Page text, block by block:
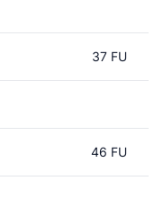
37 FU
46 FU